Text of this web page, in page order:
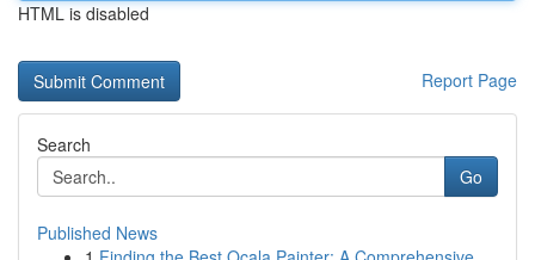
HTML is disabled
Report Page
Search
Go
Published News